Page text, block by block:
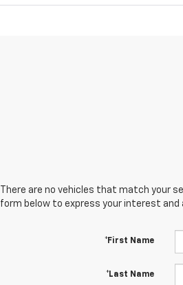
There are no vehicles that match your
form below to express your interest and
*First Name
*Last Name